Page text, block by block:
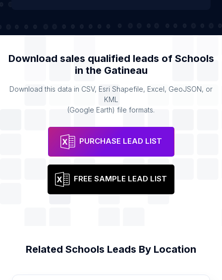
Download sales qualified leads of Schools
in the Gatineau
Download this data in CSV, Esri Shapefile, Excel, GeoJSON, or
KML
(Google Earth) file formats.
PURCHASE LEAD LIST
FREE SAMPLE LEAD LIST
Related Schools Leads By Location